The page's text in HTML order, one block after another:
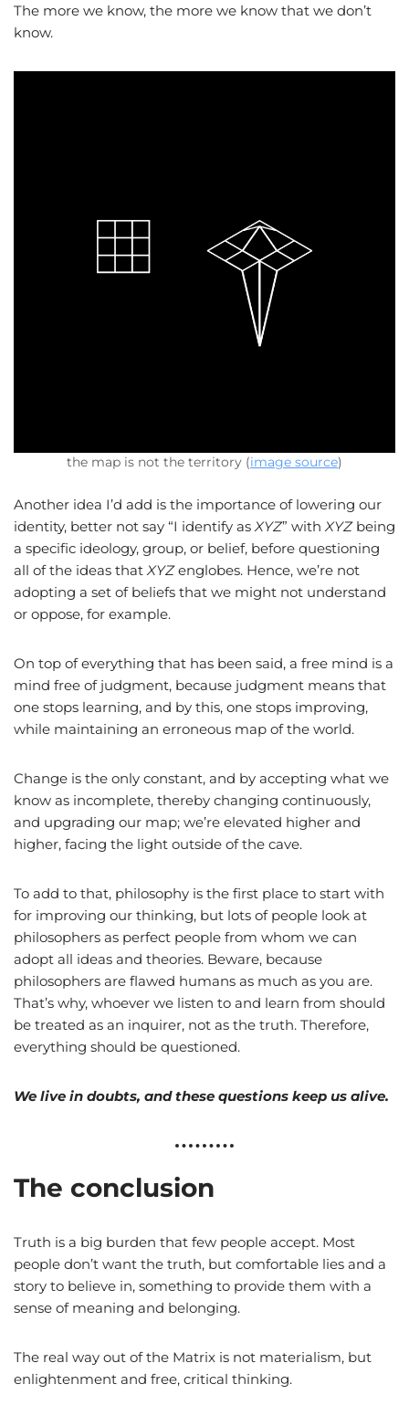
The more we know, the more we know that we don’t
know.
the map is not the territory (image source)
Another idea I’d add is the importance of lowering our
identity, better not say “I identify as XYZ” with XYZbeing
a specific ideology, group, or belief, before questioning
all of the ideas that XYZenglobes. Hence, we’re not
adopting a set of beliefs that we might not understand
or oppose, for example.
On top of everything that has been said, a free mind is a
mind free of judgment, because judgment means that
one stops learning, and by this, one stops improving,
while maintaining an erroneous map of the world.
Change is the only constant, and by accepting what we
know as incomplete, thereby changing continuously,
and upgrading our map; we’re elevated higher and
higher, facing the light outside of the cave.
To add to that, philosophy is the first place to start with
for improving our thinking, but lots of people look at
philosophers as perfect people from whom we can
adopt all ideas and theories. Beware, because
philosophers are flawed humans as much as you are.
That’s why, whoever we listen to and learn from should
be treated as an inquirer, not as the truth. Therefore,
everything should be questioned.
We live in doubts, and these questions keep us alive.
The conclusion
Truth is a big burden that few people accept. Most
people don’t want the truth, but comfortable lies and a
story to believe in, something to provide them with a
sense of meaning and belonging.
The real way out of the Matrix is not materialism, but
enlightenment and free, critical thinking.